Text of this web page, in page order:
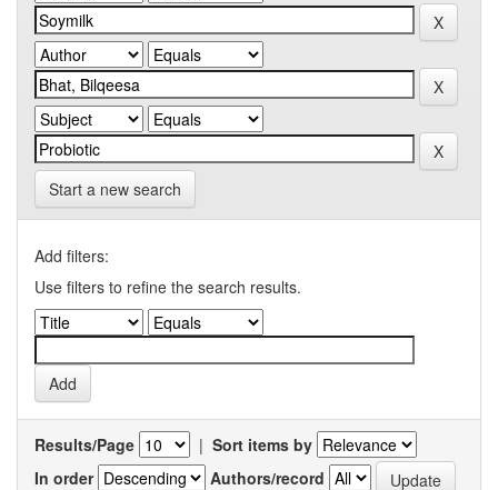
Start a new search
Add filters:
Use filters to refine the search results.
Results/Page | Sort items by
In order
Authors/record